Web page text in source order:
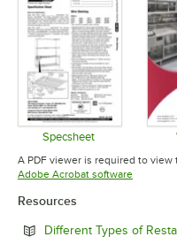
Specsheet
Opens in new
A PDF viewer is required to view
Adobe Acrobat softwareOpens in
Resources
Different Types of